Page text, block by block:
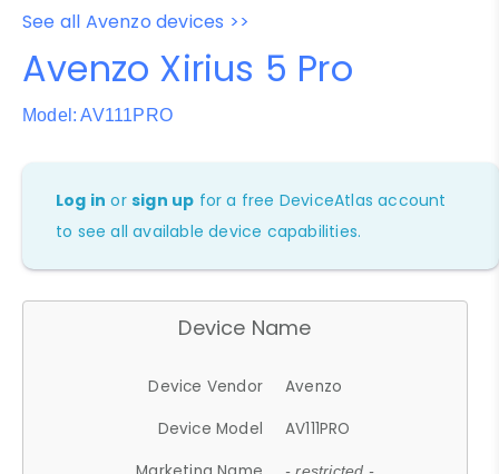
See all Avenzo devices >>
Avenzo Xirius 5 Pro
Model: AV111PRO
Log in orsign up for a free DeviceAtlas account
to see all available device capabilities.
Device Name
Device Vendor
Avenzo
Device Model
AV111PRO